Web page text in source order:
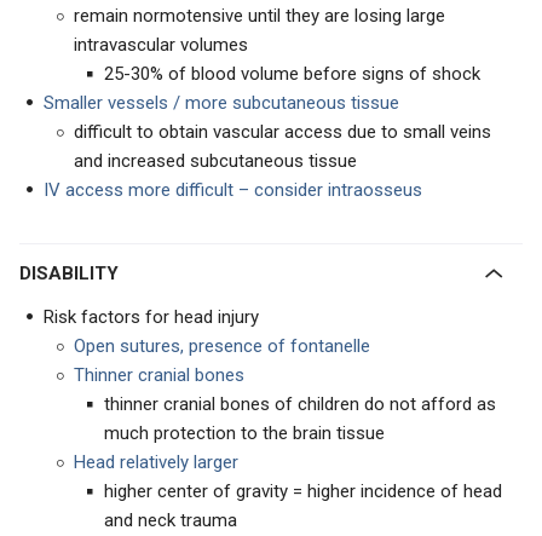
remain normotensive until they are losing large
intravascular volumes
25-30% of blood volume before signs of shock
Smaller vessels / more subcutaneous tissue
difficult to obtain vascular access due to small veins
and increased subcutaneous tissue
IV access more difficult – consider intraosseus
DISABILITY
Risk factors for head injury
Open sutures, presence of fontanelle
Thinner cranial bones
thinner cranial bones of children do not afford as
much protection to the brain tissue
Head relatively larger
higher center of gravity = higher incidence of head
and neck trauma